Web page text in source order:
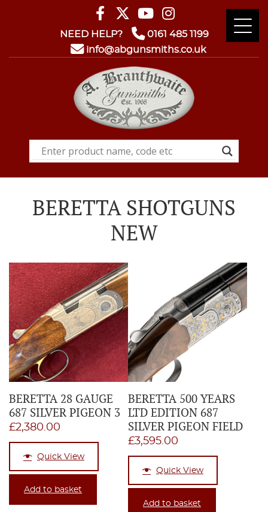
NEED HELP?
0161 485 1199
info@abgunsmiths.co.uk
BERETTA SHOTGUNS
NEW
BERETTA 28 GAUGE
687 SILVER PIGEON 3
£2,380.00
Quick View
Add to basket
BERETTA 500 YEARS
LTD EDITION 687
SILVER PIGEON FIELD
£3,595.00
Quick View
Add to basket